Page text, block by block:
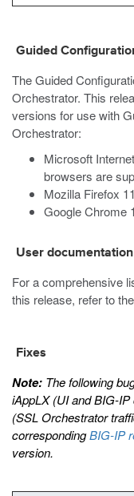
Guided
The Guided
Orchestrator. This
versions for use with
Orchestrator:
Microsoft
browsers are
Mozilla Firefox
Google Chrome
User
For a comprehensive
this release, refer to the
Fixes
Note: The following
iAppLX (UI and BIG-
(SSL Orchestrator
correspondingBIG-IP
version.